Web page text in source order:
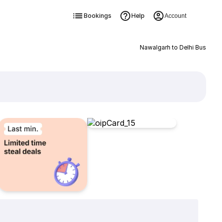
Bookings Help Account
Nawalgarh to Delhi Bus